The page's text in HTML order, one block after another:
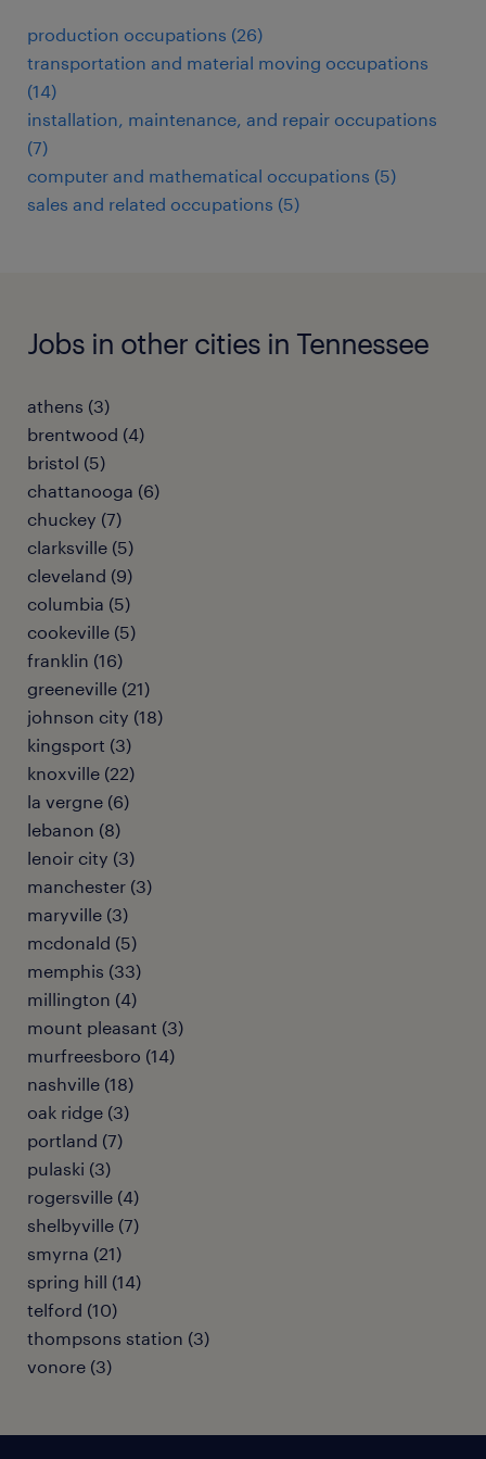
production occupations (26)
transportation and material moving occupations
(14)
installation, maintenance, and repair occupations
(7)
computer and mathematical occupations (5)
sales and related occupations (5)
Jobs in other cities in Tennessee
athens (3)
brentwood (4)
bristol (5)
chattanooga (6)
chuckey (7)
clarksville (5)
cleveland (9)
columbia (5)
cookeville (5)
franklin (16)
greeneville (21)
johnson city (18)
kingsport (3)
knoxville (22)
la vergne (6)
lebanon (8)
lenoir city (3)
manchester (3)
maryville (3)
mcdonald (5)
memphis (33)
millington (4)
mount pleasant (3)
murfreesboro (14)
nashville (18)
oak ridge (3)
portland (7)
pulaski (3)
rogersville (4)
shelbyville (7)
smyrna (21)
spring hill (14)
telford (10)
thompsons station (3)
vonore (3)